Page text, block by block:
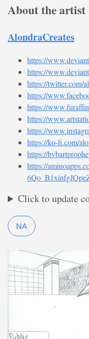
About the artist
AlondraCreates
https://
https://
https://twitter.com/
https://
https://
https://
https://
https://ko-fi.com/
https://
https://
Click to update
NA